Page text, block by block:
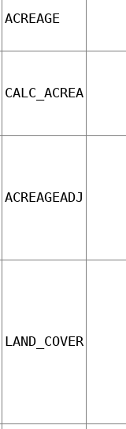
ACREAGE
CALC_ACREA
ACREAGEADJ
LAND_COVER